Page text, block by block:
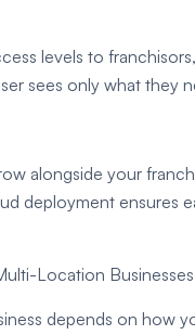
levels to
sees only what they
alongside your
deployment ensures
Location Businesses
depends on how